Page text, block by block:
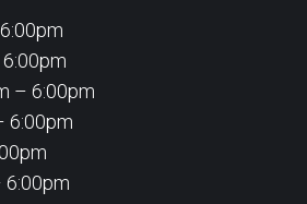
– 6:00pm
6:00pm
6:00pm